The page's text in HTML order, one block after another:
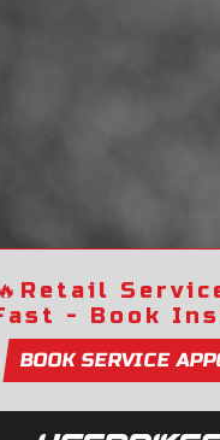
🔥 Retail
- Book
BOOK SERVICE